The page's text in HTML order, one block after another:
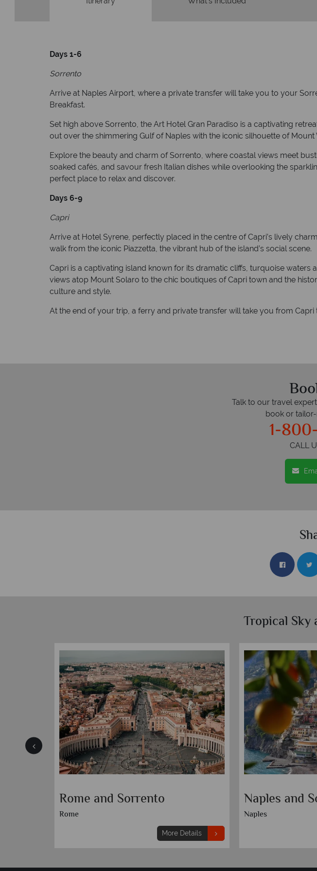
Days 1-6
Sorrento
Arrive at Naples Airport, where a private transfer will take you to your
Breakfast.
Set high above Sorrento, the Art Hotel Gran Paradiso is a captivating
out over the shimmering Gulf of Naples with the iconic silhouette of
Explore the beauty and charm of Sorrento, where coastal views meet
soaked cafés, and savour fresh Italian dishes while overlooking the
perfect place to relax and discover.
Days 6-9
Capri
Arrive at Hotel Syrene, perfectly placed in the centre of Capri’s lively
walk from the iconic Piazzetta, the vibrant hub of the island’s social scene.
Capri is a captivating island known for its dramatic cliffs, turquoise
views atop Mount Solaro to the chic boutiques of Capri town and the
culture and style.
At the end of your trip, a ferry and private transfer will take you from
Talk to our travel
book or
1-
CALL
Tropical Sky
Rome and Sorrento
Rome
More Details
Naples and
Naples